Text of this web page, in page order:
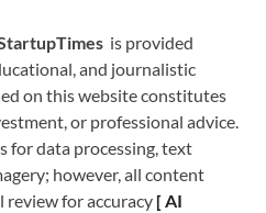
is provided
and journalistic
on this website constitutes
or professional advice.
for data processing, text
however, all content
review for accuracy [AI